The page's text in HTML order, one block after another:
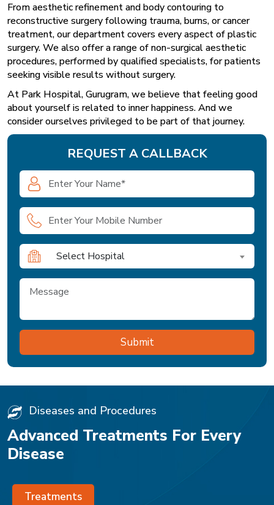
From aesthetic refinement and body contouring to
reconstructive surgery following trauma, burns, or cancer
treatment, our department covers every aspect of plastic
surgery. We also offer a range of non-surgical aesthetic
procedures, performed by qualified specialists, for patients
seeking visible results without surgery.
At Park Hospital, Gurugram, we believe that feeling good
about yourself is related to inner happiness. And we
consider ourselves privileged to be part of that journey.
REQUEST A CALLBACK
Select Hospital
Diseases and Procedures
Advanced Treatments For Every
Disease
Treatments